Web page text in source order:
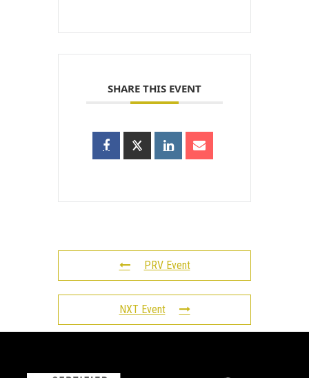
SHARE THIS EVENT
PRV Event
NXT Event